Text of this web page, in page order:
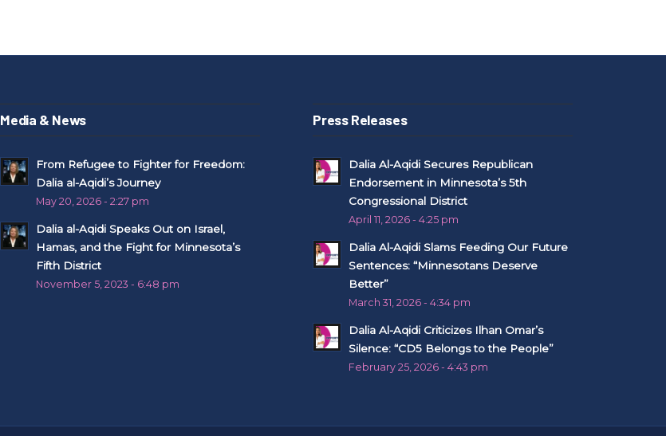
Media & News
From Refugee to Fighter for Freedom:
Dalia al-Aqidi’s Journey
May 20, 2026 - 2:27 pm
Dalia al-Aqidi Speaks Out on Israel,
Hamas, and the Fight for Minnesota’s
Fifth District
November 5, 2023 - 6:48 pm
Press Releases
Dalia Al-Aqidi Secures Republican
Endorsement in Minnesota’s 5th
Congressional District
April 11, 2026 - 4:25 pm
Dalia Al-Aqidi Slams Feeding Our Future
Sentences: “Minnesotans Deserve
Better”
March 31, 2026 - 4:34 pm
Dalia Al-Aqidi Criticizes Ilhan Omar’s
Silence: “CD5 Belongs to the People”
February 25, 2026 - 4:43 pm